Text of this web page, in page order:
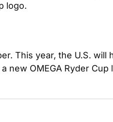
logo.
This year, the U.S.
new OMEGA Ryder